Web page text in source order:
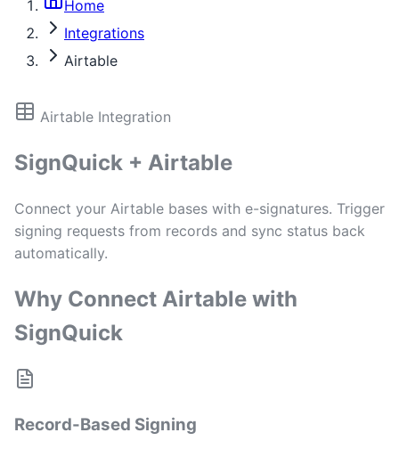
Home
Integrations
Airtable
Airtable Integration
SignQuick + Airtable
Connect your Airtable bases with e-signatures. Trigger
signing requests from records and sync status back
automatically.
Why Connect Airtable with
SignQuick
Record-Based Signing